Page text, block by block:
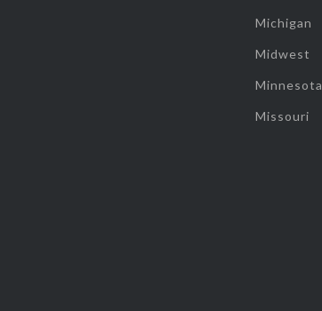
Michigan
Midwest
Minnesota
Missouri